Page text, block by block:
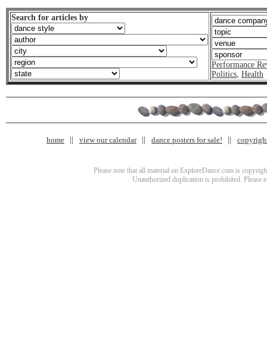
Search for articles by
Performance
Politics, Health
home view our calendar dance posters for sale!
Please note that all material on ExploreDance.com is
Unauthorized duplication is prohibited. Please